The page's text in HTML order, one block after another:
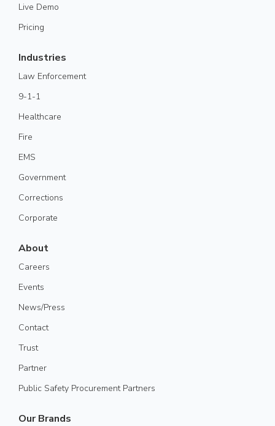
Live Demo
Pricing
Industries
Law Enforcement
9-1-1
Healthcare
Fire
EMS
Government
Corrections
Corporate
About
Careers
Events
News/Press
Contact
Trust
Partner
Public Safety Procurement Partners
Our Brands